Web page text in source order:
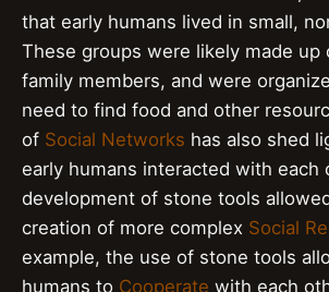
that early humans lived in small,
These groups were likely made up
family members, and were
need to find food and other
of Social Networks has also shed
early humans interacted with each
development of stone tools
creation of more complex Social
example, the use of stone tools
humans to Cooperate with each